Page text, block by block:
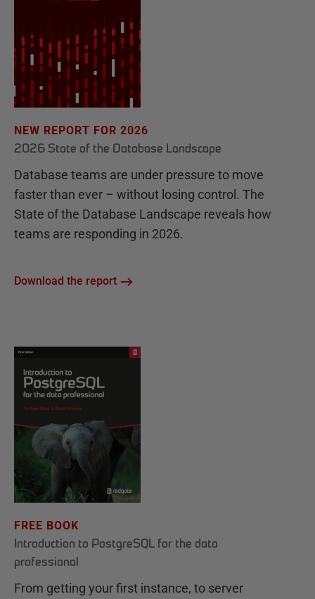
NEW REPORT FOR 2026
2026 State of the Database Landscape
Database teams are under pressure to move
faster than ever – without losing control. The
State of the Database Landscape reveals how
teams are responding in 2026.
Download the report
FREE BOOK
Introduction to PostgreSQL for the data
professional
From getting your first instance, to server